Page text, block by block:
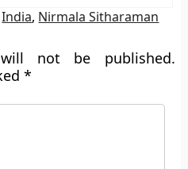
India, Nirmala Sitharaman
not be published.
*